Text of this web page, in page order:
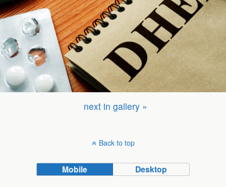
next in gallery »
Back to top
Mobile Desktop